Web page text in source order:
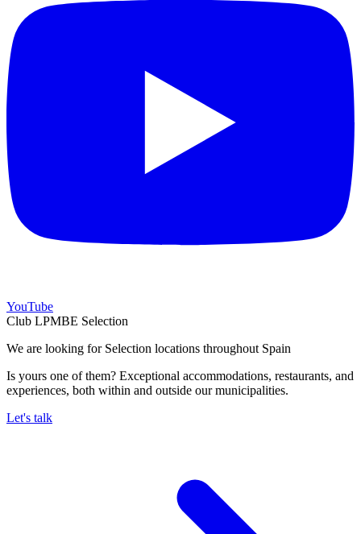
YouTube
Club LPMBE Selection
We are looking for Selection locations throughout Spain
Is yours one of them? Exceptional accommodations, restaurants, and
experiences, both within and outside our municipalities.
Let's talk